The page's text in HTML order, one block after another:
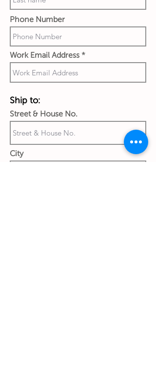
Phone Number
Work Email Address
Ship to:
Street & House No.
City